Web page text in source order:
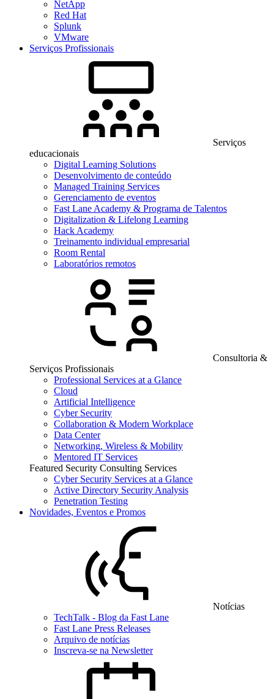
NetApp
Red Hat
Splunk
VMware
Serviços Profissionais
Serviços
educacionais
Digital Learning Solutions
Desenvolvimento de conteúdo
Managed Training Services
Gerenciamento de eventos
Fast Lane Academy & Programa de Talentos
Digitalization & Lifelong Learning
Hack Academy
Treinamento individual empresarial
Room Rental
Laboratórios remotos
Consultoria &
Serviços Profissionais
Professional Services at a Glance
Cloud
Artificial Intelligence
Cyber Security
Collaboration & Modern Workplace
Data Center
Networking, Wireless & Mobility
Mentored IT Services
Featured Security Consulting Services
Cyber Security Services at a Glance
Active Directory Security Analysis
Penetration Testing
Novidades, Eventos e Promos
Notícias
TechTalk - Blog da Fast Lane
Fast Lane Press Releases
Arquivo de notícias
Inscreva-se na Newsletter